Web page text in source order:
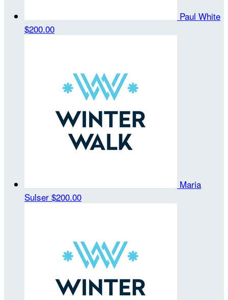
Paul White
$200.00
Maria
Sulser $200.00